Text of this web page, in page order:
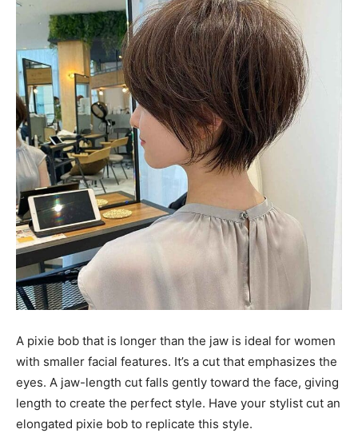
A pixie bob that is longer than the jaw is ideal for women
with smaller facial features. It’s a cut that emphasizes the
eyes. A jaw-length cut falls gently toward the face, giving
length to create the perfect style. Have your stylist cut an
elongated pixie bob to replicate this style.